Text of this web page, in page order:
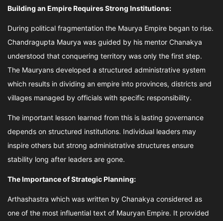
Building an Empire Requires Strong Institutions:
During political fragmentation the Maurya Empire began to rise.
Chandragupta Maurya was guided by his mentor Chanakya
understood that conquering territory was only the first step.
The Mauryans developed a structured administrative system
which results in dividing an empire into provinces, districts and
villages managed by officials with specific responsibility.
The important lesson learned from this is lasting governance
depends on structured institutions. Individual leaders may
inspire others but strong administrative structures ensure
stability long after leaders are gone.
The Importance of Strategic Planning:
Arthashastra which was written by Chanakya considered as
one of the most influential text of Mauryan Empire. It provided